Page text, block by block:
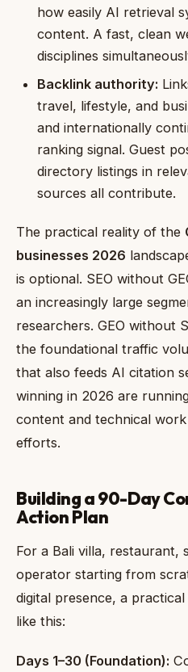
how easily AI retrieval
content. A fast, clean
disciplines
Backlink authority:
travel, lifestyle, and
and internationally
ranking signal. Guest
directory listings in
sources all contribute.
The practical reality of the
businesses 2026
is optional. SEO without
an increasingly large
researchers. GEO without
the foundational traffic
that also feeds AI citation
winning in 2026 are
content and technical
efforts.
Building a 90-Day
Action Plan
For a Bali villa,
operator starting from
digital presence, a
like this:
Days 1–30 (Foundation):